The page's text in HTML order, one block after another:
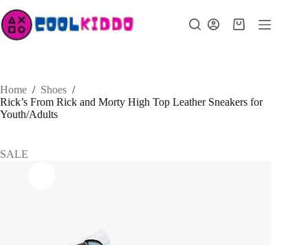
to
content
Shopping
Home / Shoes /
Rick’s From Rick and Morty High Top Leather Sneakers for
Youth/Adults
SALE